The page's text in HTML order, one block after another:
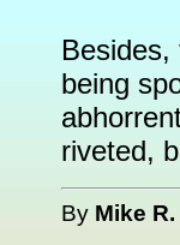
being
riveted,
By Mike